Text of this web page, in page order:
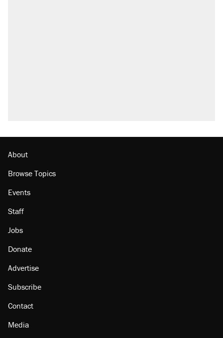
About
Browse Topics
Events
Staff
Jobs
Donate
Advertise
Subscribe
Contact
Media